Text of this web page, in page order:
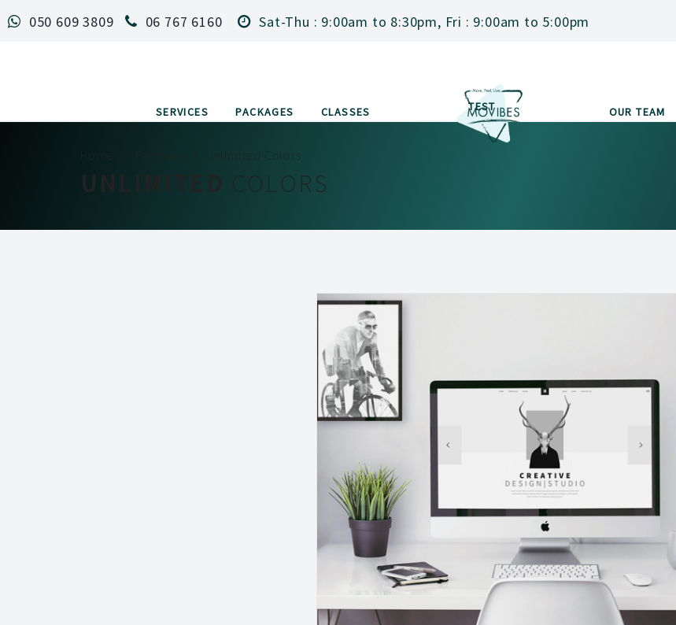
050 609 3809 06 767 6160 Sat-Thu : 9:00am to 8:30pm, Fri : 9:00am to 5:00pm
SERVICES PACKAGES CLASSES TEST OUR TEAM
UNLIMITED COLORS